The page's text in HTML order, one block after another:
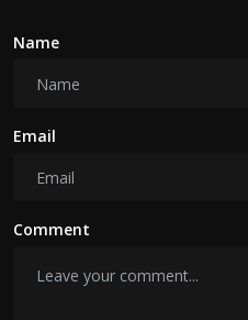
Name
Email
Comment